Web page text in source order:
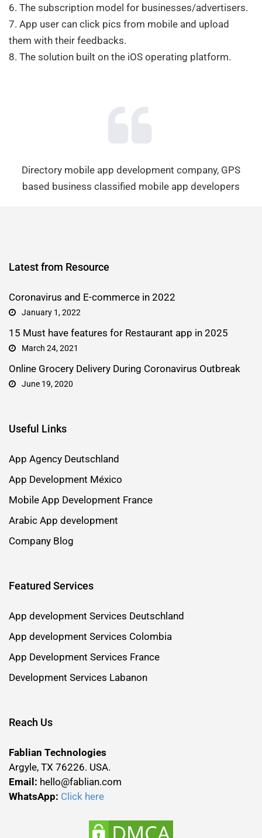
6. The subscription model for businesses/advertisers.
7. App user can click pics from mobile and upload
them with their feedbacks.
8. The solution built on the iOS operating platform.
Directory mobile app development company, GPS
based business classified mobile app developers
Latest from Resource
Coronavirus and E-commerce in 2022
January 1, 2022
15 Must have features for Restaurant app in 2025
March 24, 2021
Online Grocery Delivery During Coronavirus Outbreak
June 19, 2020
Useful Links
App Agency Deutschland
App Development México
Mobile App Development France
Arabic App development
Company Blog
Featured Services
App development Services Deutschland
App development Services Colombia
App Development Services France
Development Services Labanon
Reach Us
Fablian Technologies
Argyle, TX 76226. USA.
Email: hello@fablian.com
WhatsApp: Click here